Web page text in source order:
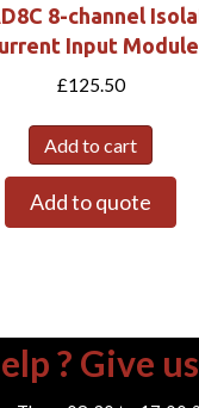
8-channel
Input Module
£125.50
Add to cart
Add to quote
? Give